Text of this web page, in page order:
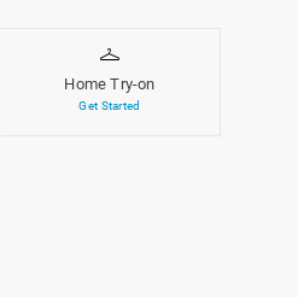
Home Try-on
Get Started